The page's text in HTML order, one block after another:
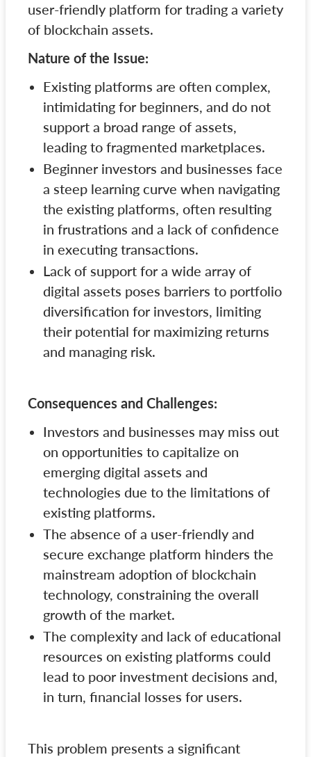
user-friendly platform for trading a variety
of blockchain assets.
Nature of the Issue:
Existing platforms are often complex,
intimidating for beginners, and do not
support a broad range of assets,
leading to fragmented marketplaces.
Beginner investors and businesses face
a steep learning curve when navigating
the existing platforms, often resulting
in frustrations and a lack of confidence
in executing transactions.
Lack of support for a wide array of
digital assets poses barriers to portfolio
diversification for investors, limiting
their potential for maximizing returns
and managing risk.
Consequences and Challenges:
Investors and businesses may miss out
on opportunities to capitalize on
emerging digital assets and
technologies due to the limitations of
existing platforms.
The absence of a user-friendly and
secure exchange platform hinders the
mainstream adoption of blockchain
technology, constraining the overall
growth of the market.
The complexity and lack of educational
resources on existing platforms could
lead to poor investment decisions and,
in turn, financial losses for users.
This problem presents a significant